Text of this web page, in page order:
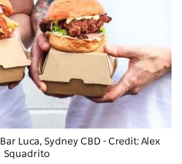
Bar Luca, Sydney CBD - Credit: Alex
Squadrito